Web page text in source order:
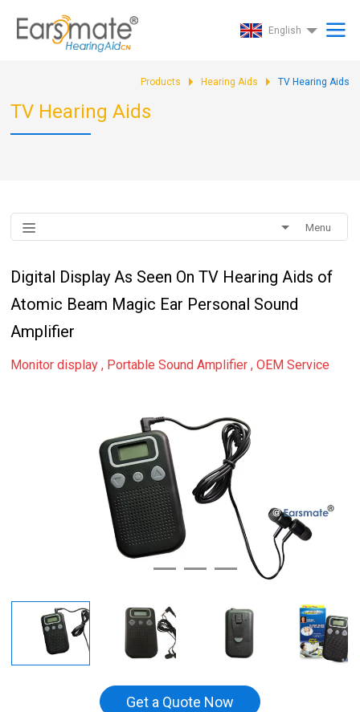
English
Products Hearing Aids TV Hearing Aids
TV Hearing Aids
Menu
Digital Display As Seen On TV Hearing Aids of
Atomic Beam Magic Ear Personal Sound
Amplifier
Monitor display , Portable Sound Amplifier , OEM Service
Get a Quote Now